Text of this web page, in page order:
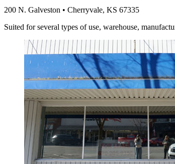
200 N. Galveston • Cherryvale, KS 67335
Suited for several types of use, warehouse,